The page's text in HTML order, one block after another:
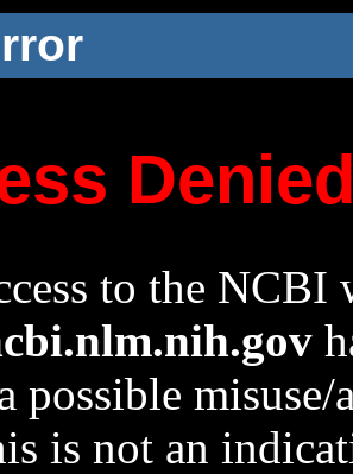
to the NCBI
possible
is not an